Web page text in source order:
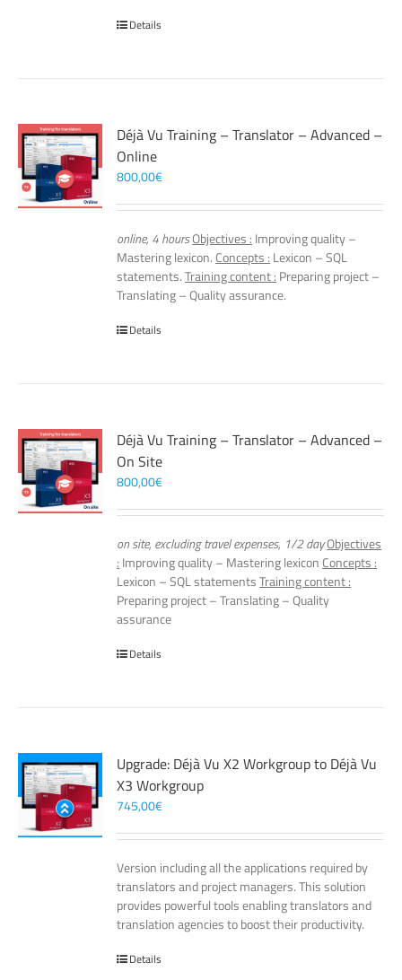
Details
Déjà Vu Training – Translator – Advanced –
Online
800,00€
online, 4 hoursObjectives : Improving quality –
Mastering lexicon. Concepts : Lexicon – SQL
statements.Training content : Preparing project –
Translating – Quality assurance.
Details
Déjà Vu Training – Translator – Advanced –
On Site
800,00€
on site, excluding travel expenses, 1/2 dayObjectives
: Improving quality – Mastering lexicon Concepts :
Lexicon – SQL statementsTraining content :
Preparing project – Translating – Quality
assurance
Details
Upgrade: Déjà Vu X2 Workgroup to Déjà Vu
X3 Workgroup
745,00€
Version including all the applications required by
translators and project managers. This solution
provides powerful tools enabling translators and
translation agencies to boost their productivity.
Details